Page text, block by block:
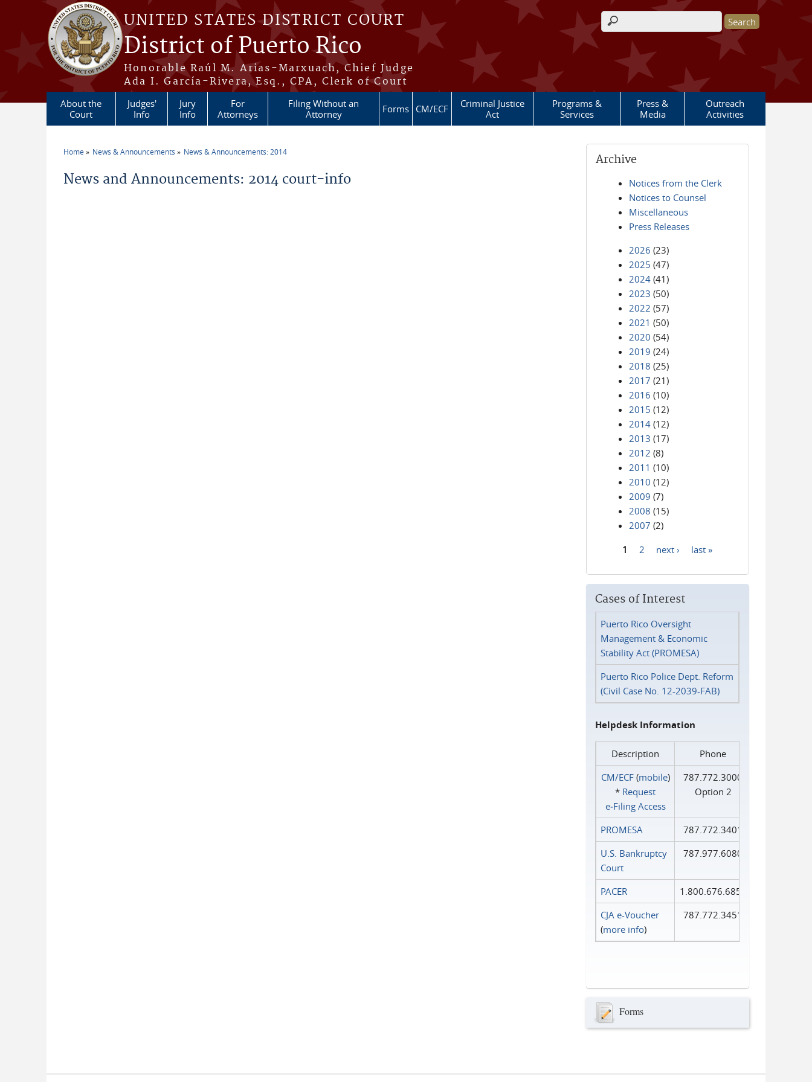
Skip to main content
UNITED STATES DISTRICT COURT
District of Puerto Rico
Honorable Raúl M. Arias-Marxuach, Chief Judge
Ada I. García-Rivera, Esq., CPA, Clerk of Court
Search form
About the
Court
Judges'
Info
Jury
Info
For
Attorneys
Filing Without an
Attorney
Forms CM/ECF
Criminal Justice
Act
Programs &
Services
Press &
Media
Outreach
Activities
Home News & Announcements News & Announcements: 2014
News and Announcements: 2014 court-info
Archive
Notices from the Clerk
Notices to Counsel
Miscellaneous
Press Releases
2026 (23)
2025 (47)
2024 (41)
2023 (50)
2022 (57)
2021 (50)
2020 (54)
2019 (24)
2018 (25)
2017 (21)
2016 (10)
2015 (12)
2014 (12)
2013 (17)
2012 (8)
2011 (10)
2010 (12)
2009 (7)
2008 (15)
2007 (2)
1 2 next › last »
Cases of Interest
Puerto Rico Oversight
Management & Economic
Stability Act (PROMESA)
Puerto Rico Police Dept. Reform
(Civil Case No. 12-2039-FAB)
Helpdesk Information
Description
Phone
CM/ECF(mobile)
* Request
e‑Filing Access
787.772.3000
Option 2
PROMESA
787.772.3401
U.S. Bankruptcy
Court
787.977.6080
PACER
1.800.676.6856
CJA e-Voucher
(more info)
787.772.3451
Forms